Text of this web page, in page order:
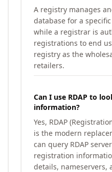
A registry manages
database for a
while a registrar is
registrations to end
registry as the
retailers.
Can I use RDAP to
information?
Yes, RDAP
is the modern
can query RDAP
registration
details, nameservers,